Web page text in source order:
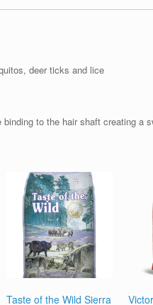
deer ticks and lice
to the hair shaft creating a
Taste of the Wild Sierra